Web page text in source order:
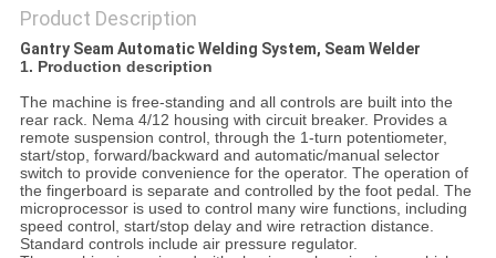
Product Description
Gantry Seam Automatic Welding System, Seam Welder
1. Production description
The machine is free-standing and all controls are built into the
rear rack. Nema 4/12 housing with circuit breaker. Provides a
remote suspension control, through the 1-turn potentiometer,
start/stop, forward/backward and automatic/manual selector
switch to provide convenience for the operator. The operation of
the fingerboard is separate and controlled by the foot pedal. The
microprocessor is used to control many wire functions, including
speed control, start/stop delay and wire retraction distance.
Standard controls include air pressure regulator.